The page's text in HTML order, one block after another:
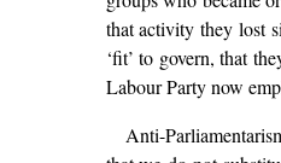
that activity they lost
‘fit’ to govern, that
Labour Party now
Anti-